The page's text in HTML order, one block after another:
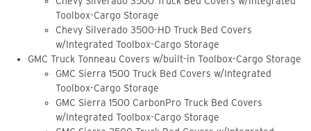
Toolbox-Cargo Storage
Chevy Silverado 3500-HD Truck Bed Covers
w/Integrated Toolbox-Cargo Storage
GMC Truck Tonneau Covers w/built-in Toolbox-Cargo Storage
GMC Sierra 1500 Truck Bed Covers w/Integrated
Toolbox-Cargo Storage
GMC Sierra 1500 CarbonPro Truck Bed Covers
w/Integrated Toolbox-Cargo Storage